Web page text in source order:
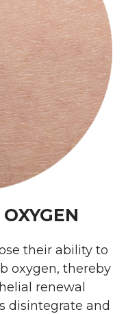
their ability to
oxygen, thereby
renewal
disintegrate and